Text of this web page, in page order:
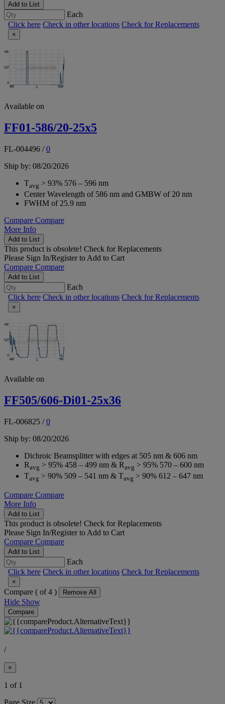
Add to List
Each
Click here Check in other locations Check for Replacements
×
Available on
FF01-586/20-25x5
FL-004496 /0
Ship by: 08/20/2026
Tavg > 93% 576 – 596 nm
Center Wavelength of 586 nm and GMBW of 20 nm
FWHM of 25.9 nm
Compare Compare
More Info
Add to List
This product is obsolete! Check for Replacements
Please Sign In/Registerto Add to Cart
Compare Compare
Add to List
Each
Click here Check in other locations Check for Replacements
×
Available on
FF505/606-Di01-25x36
FL-006825 /0
Ship by: 08/20/2026
Dichroic Beamsplitter with edges at 505 nm & 606 nm
Ravg > 95% 458 – 499 nm & Ravg > 95% 570 – 600 nm
Tavg > 90% 509 – 541 nm & Tavg > 90% 612 – 647 nm
Compare Compare
More Info
Add to List
This product is obsolete! Check for Replacements
Please Sign In/Registerto Add to Cart
Compare Compare
Add to List
Each
Click here Check in other locations Check for Replacements
×
Compare ( of 4 ) Remove All
Hide Show
Compare
/
×
1 of 1